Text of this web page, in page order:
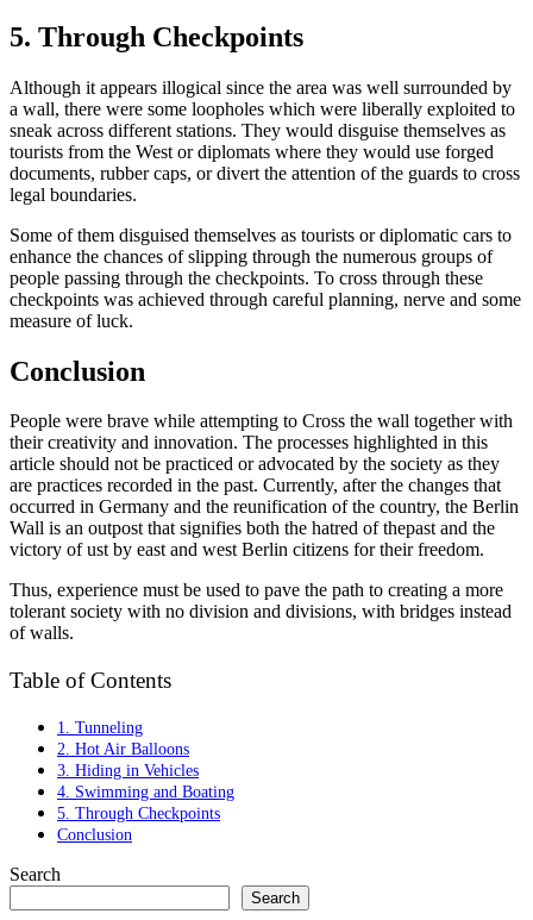
5. Through Checkpoints
Although it appears illogical since the area was well surrounded by
a wall, there were some loopholes which were liberally exploited to
sneak across different stations. They would disguise themselves as
tourists from the West or diplomats where they would use forged
documents, rubber caps, or divert the attention of the guards to cross
legal boundaries.
Some of them disguised themselves as tourists or diplomatic cars to
enhance the chances of slipping through the numerous groups of
people passing through the checkpoints. To cross through these
checkpoints was achieved through careful planning, nerve and some
measure of luck.
Conclusion
People were brave while attempting to Cross the wall together with
their creativity and innovation. The processes highlighted in this
article should not be practiced or advocated by the society as they
are practices recorded in the past. Currently, after the changes that
occurred in Germany and the reunification of the country, the Berlin
Wall is an outpost that signifies both the hatred of thepast and the
victory of ust by east and west Berlin citizens for their freedom.
Thus, experience must be used to pave the path to creating a more
tolerant society with no division and divisions, with bridges instead
of walls.
Table of Contents
1. Tunneling
2. Hot Air Balloons
3. Hiding in Vehicles
4. Swimming and Boating
5. Through Checkpoints
Conclusion
Search
Search